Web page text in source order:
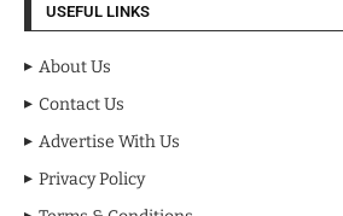
USEFUL LINKS
About Us
Contact Us
Advertise With Us
Privacy Policy